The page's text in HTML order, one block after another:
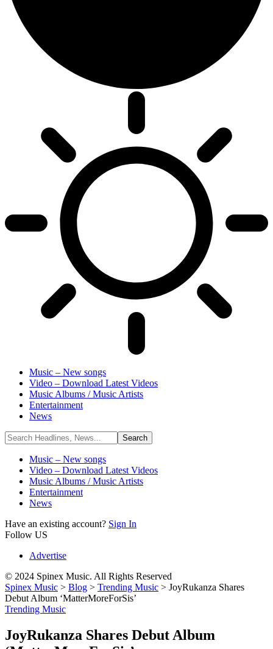
Music – New songs
Video – Download Latest Videos
Music Albums / Music Artists
Entertainment
News
Music – New songs
Video – Download Latest Videos
Music Albums / Music Artists
Entertainment
News
Have an existing account? Sign In
Follow US
Advertise
© 2024 Spinex Music. All Rights Reserved
Spinex Music > Blog > Trending Music > JoyRukanza Shares
Debut Album ‘MatterMoreForSis’
Trending Music
JoyRukanza Shares Debut Album